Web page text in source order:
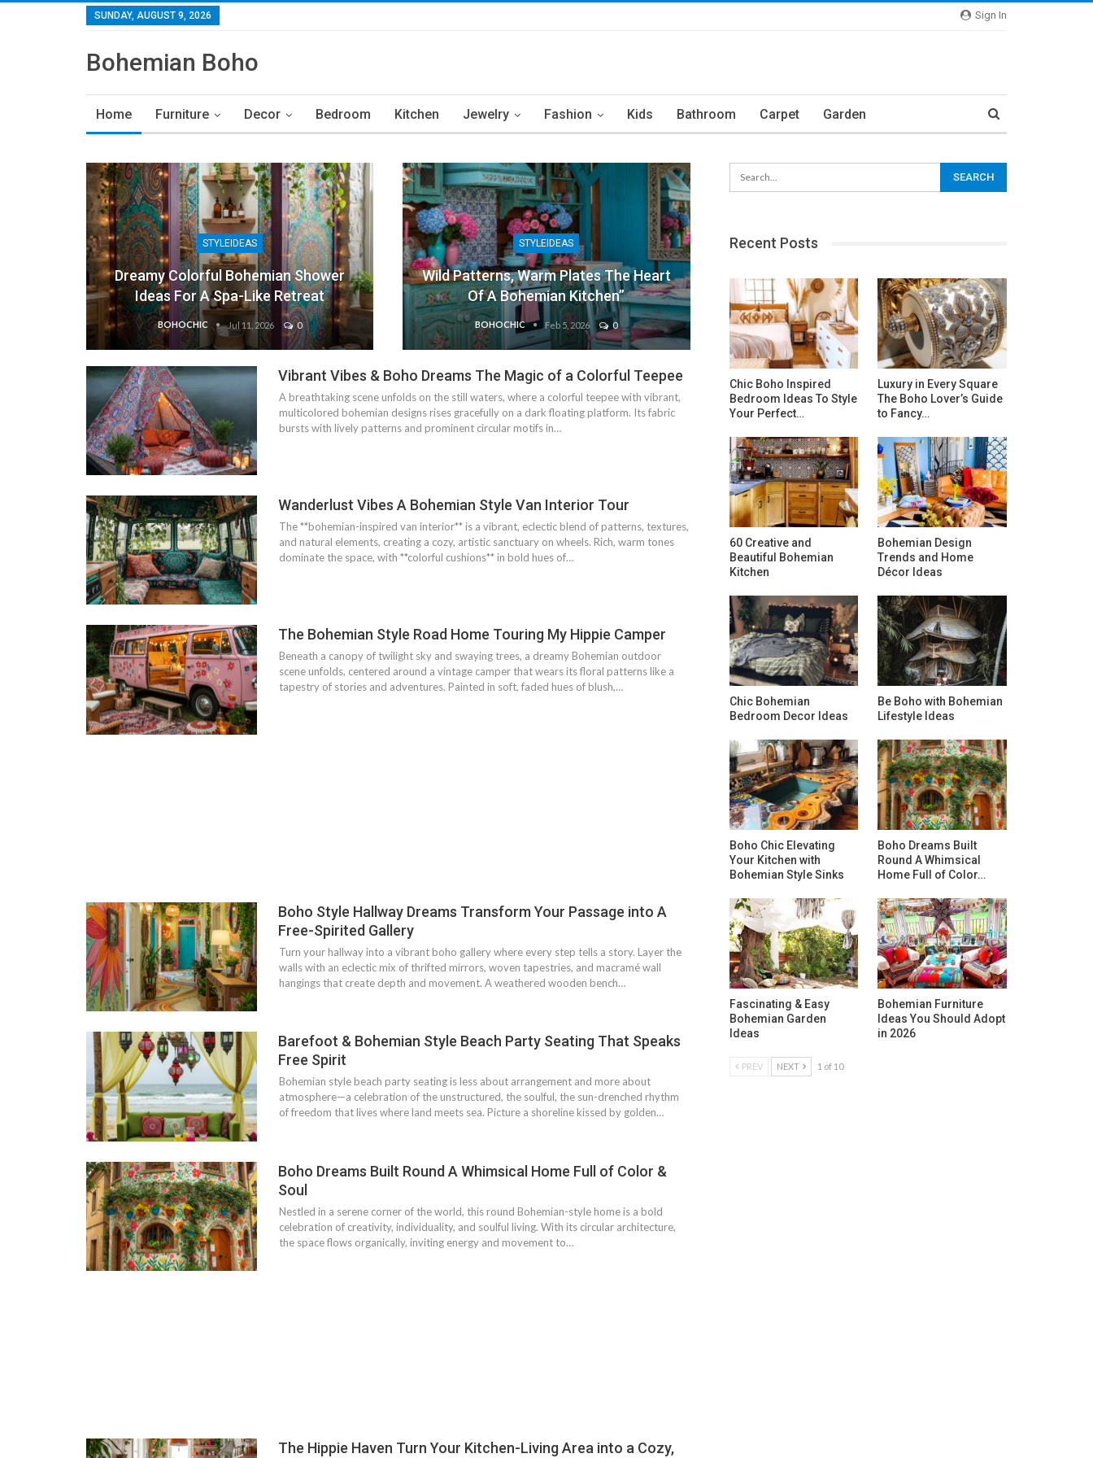
Sign In
SUNDAY, AUGUST 9, 2026
Bohemian Boho
Home Furniture Decor Bedroom Kitchen Jewelry Fashion Kids Bathroom Carpet Garden
STYLEIDEAS
Dreamy Colorful Bohemian Shower
Ideas For A Spa-Like Retreat
BOHOCHIC Jul 11, 2026 0
STYLEIDEAS
Wild Patterns, Warm Plates The Heart
Of A Bohemian Kitchen”
BOHOCHIC Feb 5, 2026 0
Vibrant Vibes & Boho Dreams The Magic of a Colorful Teepee
A breathtaking scene unfolds on the still waters, where a colorful teepee with vibrant,
multicolored bohemian designs rises gracefully on a dark floating platform. Its fabric
bursts with lively patterns and prominent circular motifs in…
Wanderlust Vibes A Bohemian Style Van Interior Tour
The **bohemian-inspired van interior** is a vibrant, eclectic blend of patterns, textures,
and natural elements, creating a cozy, artistic sanctuary on wheels. Rich, warm tones
dominate the space, with **colorful cushions** in bold hues of…
The Bohemian Style Road Home Touring My Hippie Camper
Beneath a canopy of twilight sky and swaying trees, a dreamy Bohemian outdoor
scene unfolds, centered around a vintage camper that wears its floral patterns like a
tapestry of stories and adventures. Painted in soft, faded hues of blush,…
Boho Style Hallway Dreams Transform Your Passage into A
Free-Spirited Gallery
Turn your hallway into a vibrant boho gallery where every step tells a story. Layer the
walls with an eclectic mix of thrifted mirrors, woven tapestries, and macramé wall
hangings that create depth and movement. A weathered wooden bench…
Barefoot & Bohemian Style Beach Party Seating That Speaks
Free Spirit
Bohemian style beach party seating is less about arrangement and more about
atmosphere—a celebration of the unstructured, the soulful, the sun-drenched rhythm
of freedom that lives where land meets sea. Picture a shoreline kissed by golden…
Boho Dreams Built Round A Whimsical Home Full of Color &
Soul
Nestled in a serene corner of the world, this round Bohemian-style home is a bold
celebration of creativity, individuality, and soulful living. With its circular architecture,
the space flows organically, inviting energy and movement to…
The Hippie Haven Turn Your Kitchen-Living Area into a Cozy,
Recent Posts
Chic Boho Inspired
Bedroom Ideas To Style
Your Perfect…
Luxury in Every Square
The Boho Lover’s Guide
to Fancy…
60 Creative and
Beautiful Bohemian
Kitchen
Bohemian Design
Trends and Home
Décor Ideas
Chic Bohemian
Bedroom Decor Ideas
Be Boho with Bohemian
Lifestyle Ideas
Boho Chic Elevating
Your Kitchen with
Bohemian Style Sinks
Boho Dreams Built
Round A Whimsical
Home Full of Color…
Fascinating & Easy
Bohemian Garden
Ideas
Bohemian Furniture
Ideas You Should Adopt
in 2026
PREV NEXT 1 of 10